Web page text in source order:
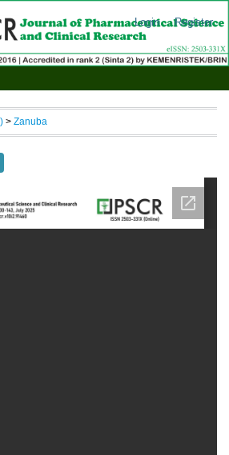
Login Register
> Zanuba